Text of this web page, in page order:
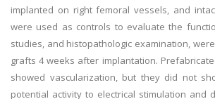
implanted on right femoral vessels, and
were used as controls to evaluate the
studies, and histopathologic examination,
grafts 4 weeks after implantation.
showed vascularization, but they did not
potential activity to electrical stimulation and